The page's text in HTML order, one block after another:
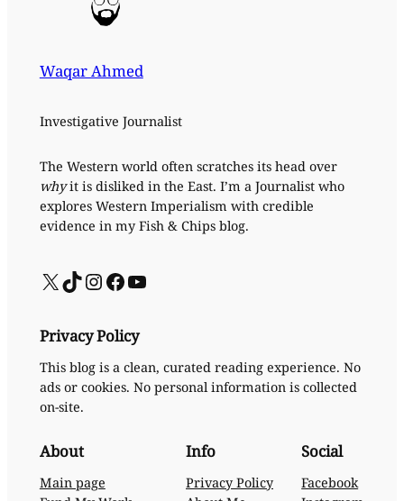
Waqar Ahmed
Investigative Journalist
The Western world often scratches its head over
whyit is disliked in the East. I’m a Journalist who
explores Western Imperialism with credible
evidence in my Fish & Chips blog.
X TikTok InstagramFacebook YouTube
Privacy Policy
This blog is a clean, curated reading experience. No
ads or cookies. No personal information is collected
on-site.
About
Main page
Info
Privacy Policy
Social
Facebook